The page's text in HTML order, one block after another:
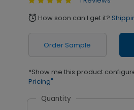
alarm How soon can I get it?
Order Sample
*Show me this product
Pricing"
Quantity